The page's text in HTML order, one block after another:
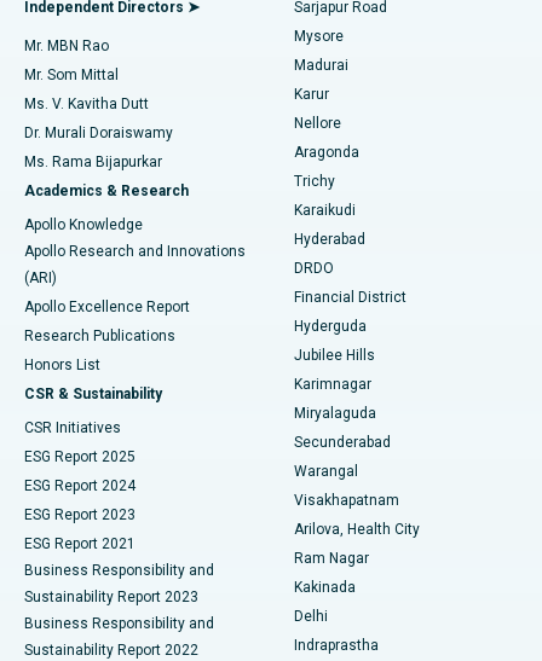
Find Psychologist
Find General Surgeon
Best Hospital in Unit-15, Bhubaneswar
Best Hospital in Seepat Road, Bilaspur
Best Hospital in Ellisbridge, Ahmedabad
Best Hospital in New Delhi
Best Hospital in DRDO, Hyderabad
Best Hospital in G S Road, Guwahati
Best Hospital in Hyderguda, Hyderabad
Best Hospital in Vijay Nagar, Indore
Best Hospital in Suryaraopeta Main Road, Kakinada
Best Hospital in Canal Circular Road, Kolkata
Best Hospital in CBD Belapur, Navi Mumbai
Best Hospital in Panchavati, Nashik
Best Hospital in secunderabad, Hyderabad
Uterine Artery Embolization
Ovarian Cystectomy
Breast Cancer Surgery
Brachytherapy
Colonoscopy
Polypectomy
Deep Brain Stimulation
Peritoneal Dialysis
Kidney Biopsy
Parathyroidectomy
Ceramic Total Knee Replacement
ERCP
Independent Directors ➤
Mr. MBN Rao
Mr. Som Mittal
Ms. V. Kavitha Dutt
Dr. Murali Doraiswamy
Ms. Rama Bijapurkar
Academics & Research
Apollo Knowledge
Apollo Research and Innovations
(ARI)
Apollo Excellence Report
Research Publications
Honors List
CSR & Sustainability
CSR Initiatives
ESG Report 2025
ESG Report 2024
ESG Report 2023
ESG Report 2021
Business Responsibility and
Sustainability Report 2023
Business Responsibility and
Sustainability Report 2022
Sarjapur Road
Mysore
Madurai
Karur
Nellore
Aragonda
Trichy
Karaikudi
Hyderabad
DRDO
Financial District
Hyderguda
Jubilee Hills
Karimnagar
Miryalaguda
Secunderabad
Warangal
Visakhapatnam
Arilova, Health City
Ram Nagar
Kakinada
Delhi
Indraprastha